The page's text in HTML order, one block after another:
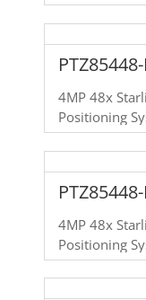
4MP 48x
Positioning
4MP 48x
Positioning